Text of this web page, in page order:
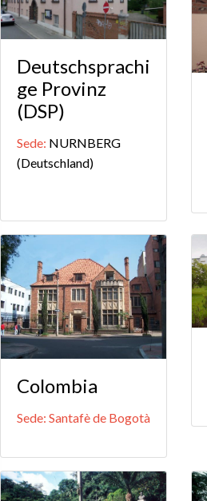
Deutschsprachi
ge Provinz
(DSP)
Sede: NURNBERG
(Deutschland)
Colombia
Sede: Santafè de Bogotà